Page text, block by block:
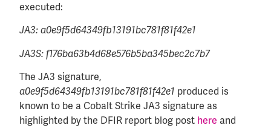
executed:
JA3: a0e9f5d64349fb13191bc781f81f42e1
JA3S: f176ba63b4d68e576b5ba345bec2c7b7
The JA3 signature,
a0e9f5d64349fb13191bc781f81f42e1 produced is
known to be a Cobalt Strike JA3 signature as
highlighted by the DFIR report blog post here and